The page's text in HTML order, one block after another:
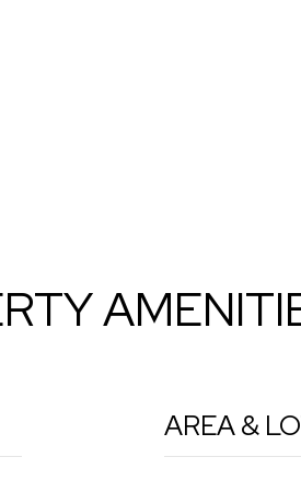
AREA &